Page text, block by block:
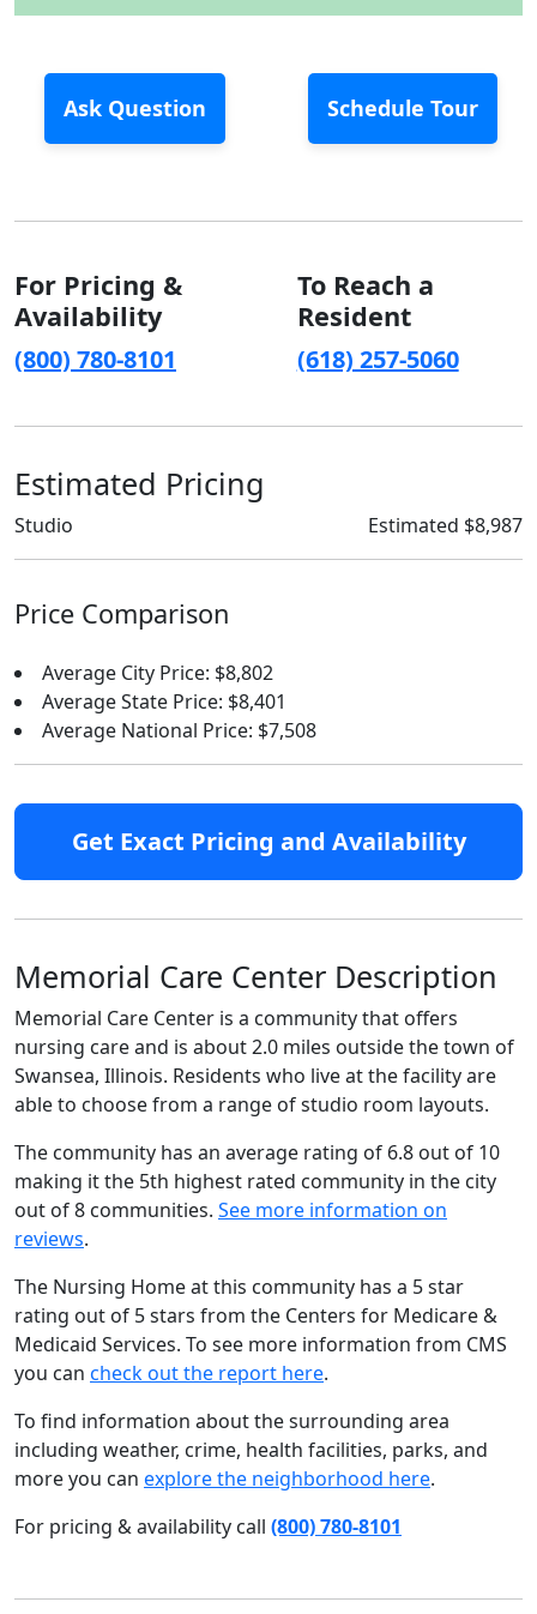
Ask Question Schedule Tour
For Pricing &
Availability
(800) 780-8101
To Reach a
Resident
(618) 257-5060
Estimated Pricing
Studio Estimated $8,987
Price Comparison
Average City Price: $8,802
Average State Price: $8,401
Average National Price: $7,508
Get Exact Pricing and Availability
Memorial Care Center Description
Memorial Care Center is a community that offers
nursing care and is about 2.0 miles outside the town of
Swansea, Illinois. Residents who live at the facility are
able to choose from a range of studio room layouts.
The community has an average rating of 6.8 out of 10
making it the 5th highest rated community in the city
out of 8 communities. See more information on
reviews.
The Nursing Home at this community has a 5 star
rating out of 5 stars from the Centers for Medicare &
Medicaid Services. To see more information from CMS
you can check out the report here.
To find information about the surrounding area
including weather, crime, health facilities, parks, and
more you can explore the neighborhood here.
For pricing & availability call (800) 780-8101